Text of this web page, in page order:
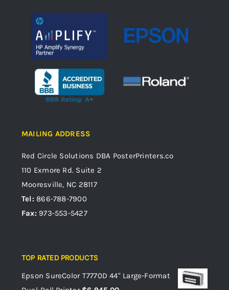
MAILING ADDRESS
Red Circle Solutions DBA PosterPrinters.co
110 Exmore Rd. Suite 2
Mooresville, NC 28117
Tel:866-788-7900
Fax: 973-553-5427
TOP RATED PRODUCTS
Epson SureColor T7770D 44" Large-Format